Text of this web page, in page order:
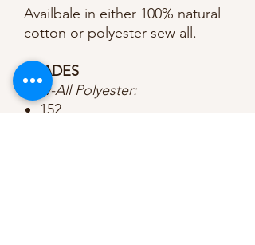
Availbale in either 100% natural
cotton or polyester sew all.
SHADES
Sew-All Polyester:
152